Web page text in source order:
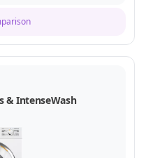
& IntenseWash